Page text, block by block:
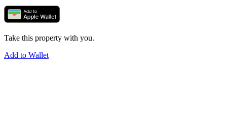
Take this property with you.
Add to Wallet